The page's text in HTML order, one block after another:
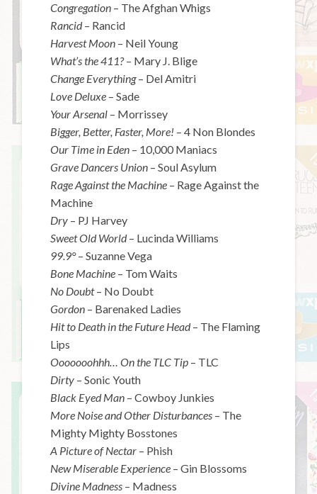
Congregation – The Afghan Whigs
Rancid– Rancid
Harvest Moon – Neil Young
What’s the 411?– Mary J. Blige
Change Everything– Del Amitri
Love Deluxe – Sade
Your Arsenal – Morrissey
Bigger, Better, Faster, More! – 4 Non Blondes
Our Time in Eden – 10,000 Maniacs
Grave Dancers Union – Soul Asylum
Rage Against the Machine – Rage Against the
Machine
Dry – PJ Harvey
Sweet Old World– Lucinda Williams
99.9°– Suzanne Vega
Bone Machine – Tom Waits
No Doubt– No Doubt
Gordon – Barenaked Ladies
Hit to Death in the Future Head– The Flaming
Lips
Ooooooohhh… On the TLC Tip – TLC
Dirty – Sonic Youth
Black Eyed Man – Cowboy Junkies
More Noise and Other Disturbances – The
Mighty Mighty Bosstones
A Picture of Nectar – Phish
New Miserable Experience – Gin Blossoms
Divine Madness – Madness